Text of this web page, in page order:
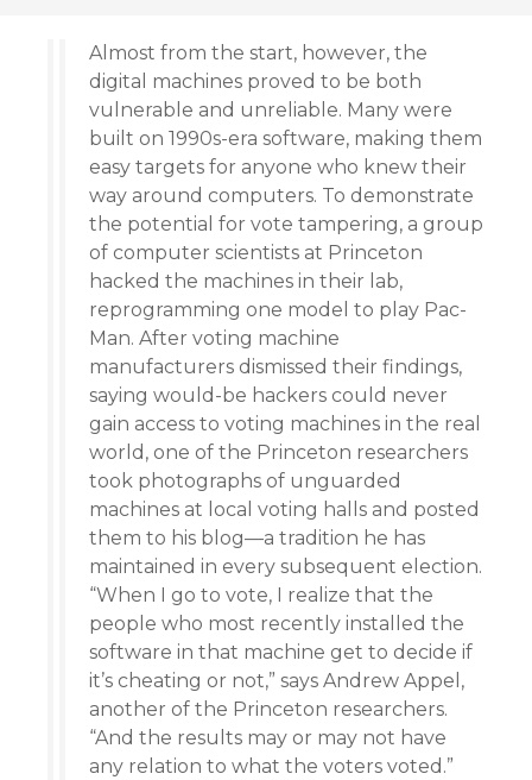
Almost from the start, however, the
digital machines proved to be both
vulnerable and unreliable. Many were
built on 1990s-era software, making them
easy targets for anyone who knew their
way around computers. To demonstrate
the potential for vote tampering, a group
of computer scientists at Princeton
hacked the machines in their lab,
reprogramming one model to play Pac-
Man. After voting machine
manufacturers dismissed their findings,
saying would-be hackers could never
gain access to voting machines in the real
world, one of the Princeton researchers
took photographs of unguarded
machines at local voting halls and posted
them to his blog—a tradition he has
maintained in every subsequent election.
“When I go to vote, I realize that the
people who most recently installed the
software in that machine get to decide if
it’s cheating or not,” says Andrew Appel,
another of the Princeton researchers.
“And the results may or may not have
any relation to what the voters voted.”